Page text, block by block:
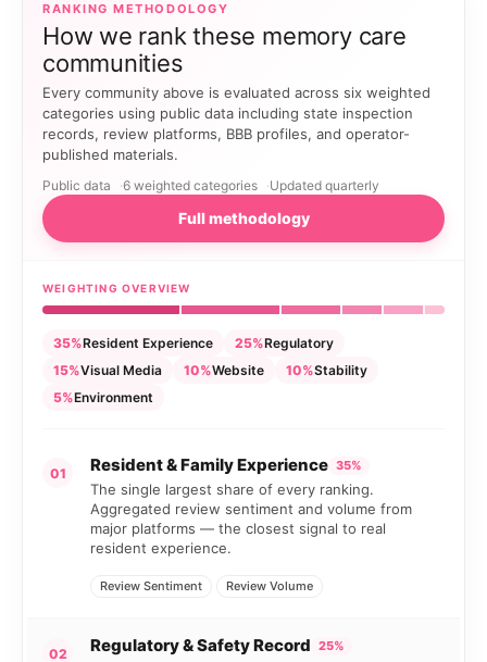
RANKING METHODOLOGY
How we rank these memory care
communities
Every community above is evaluated across six weighted
categories using public data including state inspection
records, review platforms, BBB profiles, and operator-
published materials.
Public data 6 weighted categories Updated quarterly
Full methodology
WEIGHTING OVERVIEW
35%Resident Experience 25%Regulatory
15%Visual Media 10%Website 10%Stability
5%Environment
01 Resident & Family Experience 35%
The single largest share of every ranking.
Aggregated review sentiment and volume from
major platforms — the closest signal to real
resident experience.
Review Sentiment Review Volume
02 Regulatory & Safety Record 25%